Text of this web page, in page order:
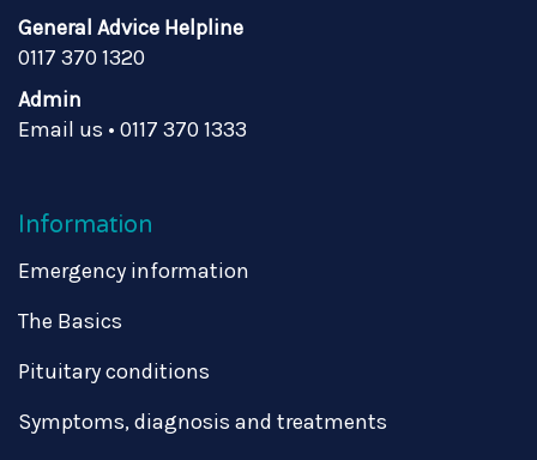
General Advice Helpline
0117 370 1320
Admin
Email us • 0117 370 1333
Information
Emergency information
The Basics
Pituitary conditions
Symptoms, diagnosis and treatments